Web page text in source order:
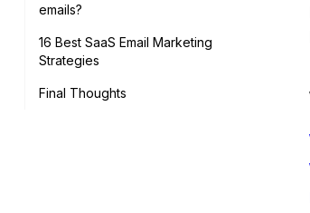
emails?
16 Best SaaS Email Marketing
Strategies
Final Thoughts